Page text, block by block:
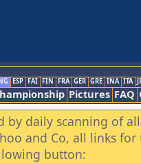
ESP FAI FIN FRA GER GRE INA ITA
Pictures FAQ
by daily scanning of
and Co, all links
button: